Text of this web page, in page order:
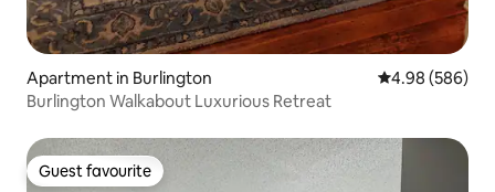
Apartment in Burlington 4.98 out of 5
4.98 (586)
Burlington Walkabout Luxurious Retreat
Guest favourite
Guest favourite